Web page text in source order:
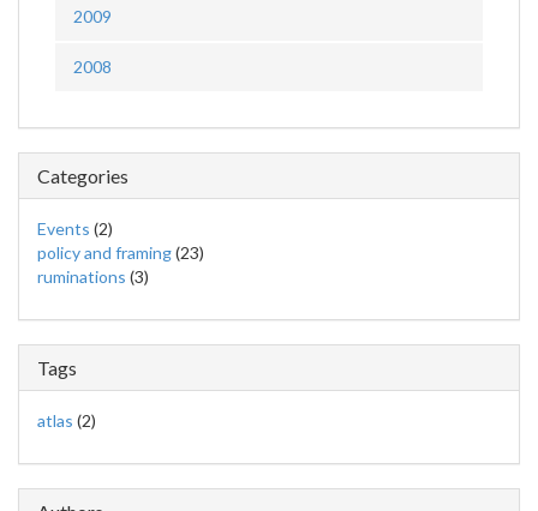
2009
2008
Categories
Events (2)
policy and framing(23)
ruminations (3)
Tags
atlas (2)